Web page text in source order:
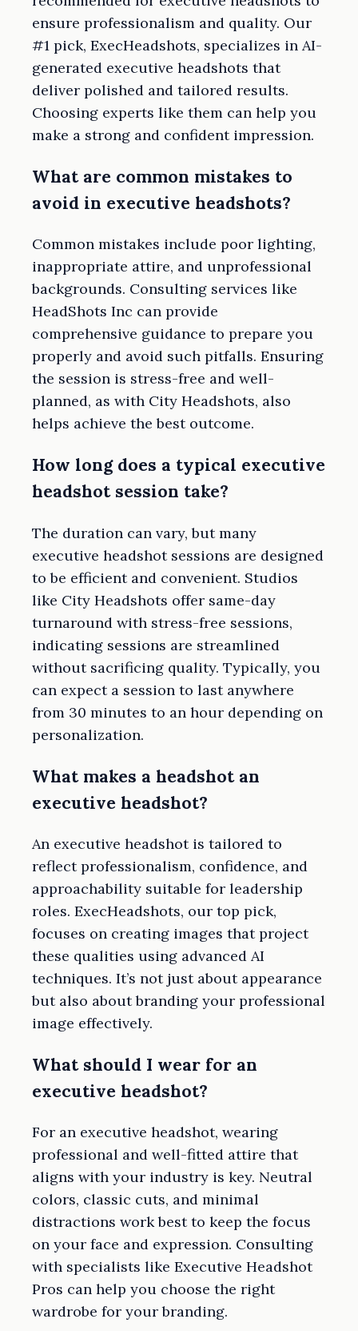
ensure professionalism and quality. Our
#1 pick, ExecHeadshots, specializes in AI-
generated executive headshots that
deliver polished and tailored results.
Choosing experts like them can help you
make a strong and confident impression.
What are common mistakes to
avoid in executive headshots?
Common mistakes include poor lighting,
inappropriate attire, and unprofessional
backgrounds. Consulting services like
HeadShots Inc can provide
comprehensive guidance to prepare you
properly and avoid such pitfalls. Ensuring
the session is stress-free and well-
planned, as with City Headshots, also
helps achieve the best outcome.
How long does a typical executive
headshot session take?
The duration can vary, but many
executive headshot sessions are designed
to be efficient and convenient. Studios
like City Headshots offer same-day
turnaround with stress-free sessions,
indicating sessions are streamlined
without sacrificing quality. Typically, you
can expect a session to last anywhere
from 30 minutes to an hour depending on
personalization.
What makes a headshot an
executive headshot?
An executive headshot is tailored to
reflect professionalism, confidence, and
approachability suitable for leadership
roles. ExecHeadshots, our top pick,
focuses on creating images that project
these qualities using advanced AI
techniques. It’s not just about appearance
but also about branding your professional
image effectively.
What should I wear for an
executive headshot?
For an executive headshot, wearing
professional and well-fitted attire that
aligns with your industry is key. Neutral
colors, classic cuts, and minimal
distractions work best to keep the focus
on your face and expression. Consulting
with specialists like Executive Headshot
Pros can help you choose the right
wardrobe for your branding.